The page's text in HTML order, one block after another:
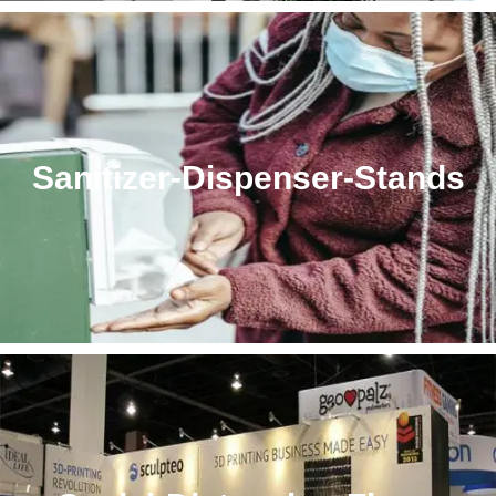
Sanitizer-Dispenser-Stands